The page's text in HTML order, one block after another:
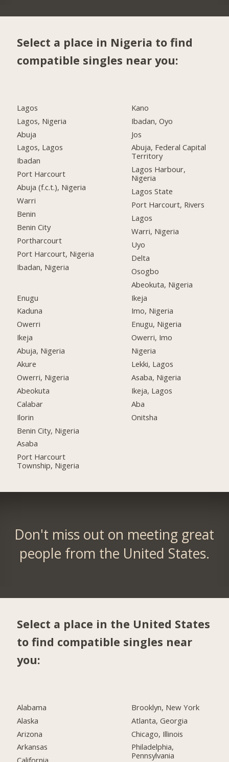
Select a place in Nigeria to find
compatible singles near you:
Lagos
Lagos, Nigeria
Abuja
Lagos, Lagos
Ibadan
Port Harcourt
Abuja (f.c.t.), Nigeria
Warri
Benin
Benin City
Portharcourt
Port Harcourt, Nigeria
Ibadan, Nigeria
Enugu
Kaduna
Owerri
Ikeja
Abuja, Nigeria
Akure
Owerri, Nigeria
Abeokuta
Calabar
Ilorin
Benin City, Nigeria
Asaba
Port Harcourt
Township, Nigeria
Kano
Ibadan, Oyo
Jos
Abuja, Federal Capital
Territory
Lagos Harbour,
Nigeria
Lagos State
Port Harcourt, Rivers
Lagos
Warri, Nigeria
Uyo
Delta
Osogbo
Abeokuta, Nigeria
Ikeja
Imo, Nigeria
Enugu, Nigeria
Owerri, Imo
Nigeria
Lekki, Lagos
Asaba, Nigeria
Ikeja, Lagos
Aba
Onitsha
Don't miss out on meeting great
people from the United States.
Select a place in the United States
to find compatible singles near
you:
Alabama
Alaska
Arizona
Arkansas
Brooklyn, New York
Atlanta, Georgia
Chicago, Illinois
Philadelphia,
Pennsylvania